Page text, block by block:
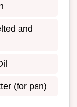
and
(for pan)